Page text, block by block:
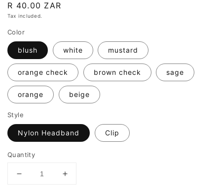
Regular
price
R 40.00 ZAR
Tax included.
Color
blush white mustard
orange check brown check sage
orange beige
Style
Nylon Headband Clip
Quantity
Decrease
Increase